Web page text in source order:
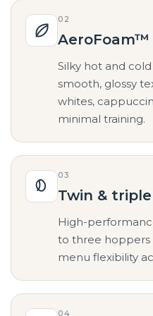
02
Silky hot and
smooth, glossy
whites,
minimal training.
03
Twin &
High-
to three hoppers
menu flexibility
04